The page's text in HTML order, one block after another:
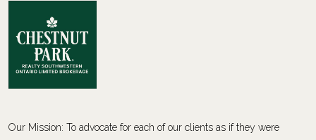
Our Mission: To advocate for each of our clients as if they were